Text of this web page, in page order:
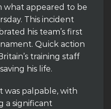
what appeared to be
This incident
his team’s first
Quick action
training staff
his life.
was palpable, with
a significant